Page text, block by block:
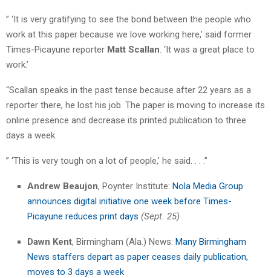
” ‘It is very gratifying to see the bond between the people who
work at this paper because we love working here,’ said former
Times-Picayune reporter Matt Scallan . ‘It was a great place to
work.’
“Scallan speaks in the past tense because after 22 years as a
reporter there, he lost his job. The paper is moving to increase its
online presence and decrease its printed publication to three
days a week.
” ‘This is very tough on a lot of people,’ he said. . . .”
Andrew Beaujon, Poynter Institute: Nola Media Group
announces digital initiative one week before Times-
Picayune reduces print days (Sept. 25)
Dawn Kent, Birmingham (Ala.) News: Many Birmingham
News staffers depart as paper ceases daily publication,
moves to 3 days a week